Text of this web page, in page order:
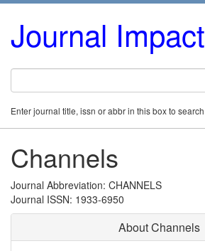
Journal Impact
Enter journal title, issn or abbr in this box to search
Channels
Journal Abbreviation: CHANNELS
Journal ISSN: 1933-6950
About Channels